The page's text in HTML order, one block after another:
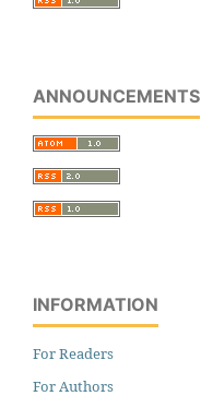
ANNOUNCEMENTS
INFORMATION
For Readers
For Authors